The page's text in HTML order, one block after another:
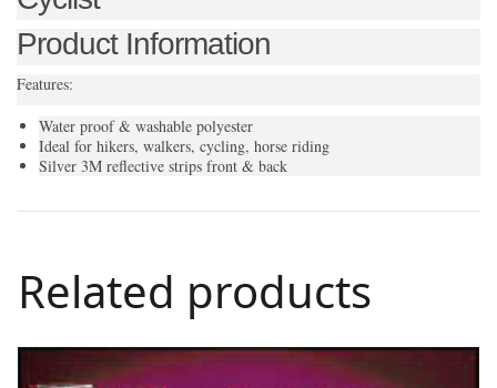
Product Information
Features:
Water proof & washable polyester
Ideal for hikers, walkers, cycling, horse riding
Silver 3M reflective strips front & back
Related products